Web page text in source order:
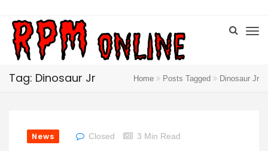
Tag: Dinosaur Jr Home Posts Tagged Dinosaur Jr
News Closed 3 Min Read